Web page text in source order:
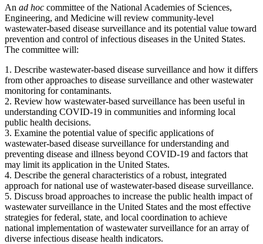
An ad hoc committee of the National Academies of Sciences,
Engineering, and Medicine will review community-level
wastewater-based disease surveillance and its potential value toward
prevention and control of infectious diseases in the United States.
The committee will:
1. Describe wastewater-based disease surveillance and how it differs
from other approaches to disease surveillance and other wastewater
monitoring for contaminants.
2. Review how wastewater-based surveillance has been useful in
understanding COVID-19 in communities and informing local
public health decisions.
3. Examine the potential value of specific applications of
wastewater-based disease surveillance for understanding and
preventing disease and illness beyond COVID-19 and factors that
may limit its application in the United States.
4. Describe the general characteristics of a robust, integrated
approach for national use of wastewater-based disease surveillance.
5. Discuss broad approaches to increase the public health impact of
wastewater surveillance in the United States and the most effective
strategies for federal, state, and local coordination to achieve
national implementation of wastewater surveillance for an array of
diverse infectious disease health indicators.